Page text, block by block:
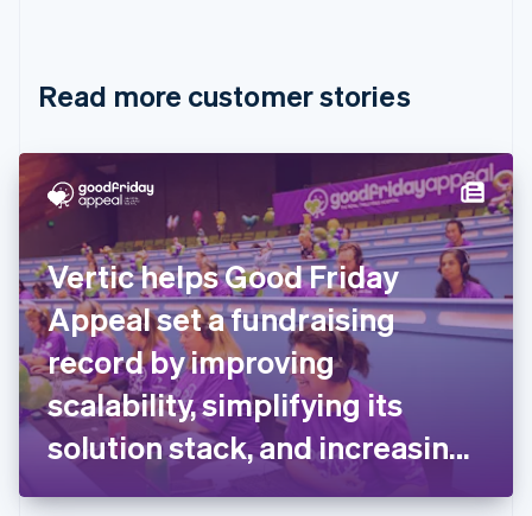
Read more customer stories
Vertic helps Good Friday
Appeal set a fundraising
record by improving
scalability, simplifying its
solution stack, and increasing
flexibility for donors
Cyprus
English
Denmark
English
Estonia
English
Finland
EnglishSvenska
France
FrançaisEnglish
Germany
DeutschEnglish
Gibraltar
English
English